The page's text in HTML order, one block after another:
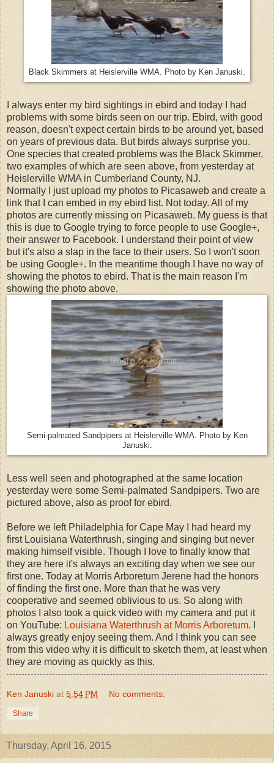
Black Skimmers at Heislerville WMA. Photo by Ken Januski.
I always enter my bird sightings in ebird and today I had
problems with some birds seen on our trip. Ebird, with good
reason, doesn't expect certain birds to be around yet, based
on years of previous data. But birds always surprise you.
One species that created problems was the Black Skimmer,
two examples of which are seen above, from yesterday at
Heislerville WMA in Cumberland County, NJ.
Normally I just upload my photos to Picasaweb and create a
link that I can embed in my ebird list. Not today. All of my
photos are currently missing on Picasaweb. My guess is that
this is due to Google trying to force people to use Google+,
their answer to Facebook. I understand their point of view
but it's also a slap in the face to their users. So I won't soon
be using Google+. In the meantime though I have no way of
showing the photos to ebird. That is the main reason I'm
showing the photo above.
Semi-palmated Sandpipers at Heislerville WMA. Photo by Ken
Januski.
Less well seen and photographed at the same location
yesterday were some Semi-palmated Sandpipers. Two are
pictured above, also as proof for ebird.
Before we left Philadelphia for Cape May I had heard my
first Louisiana Waterthrush, singing and singing but never
making himself visible. Though I love to finally know that
they are here it's always an exciting day when we see our
first one. Today at Morris Arboretum Jerene had the honors
of finding the first one. More than that he was very
cooperative and seemed oblivious to us. So along with
photos I also took a quick video with my camera and put it
on YouTube: Louisiana Waterthrush at Morris Arboretum. I
always greatly enjoy seeing them. And I think you can see
from this video why it is difficult to sketch them, at least when
they are moving as quickly as this.
Ken Januski at 5:54 PM No comments:
Share
Thursday, April 16, 2015